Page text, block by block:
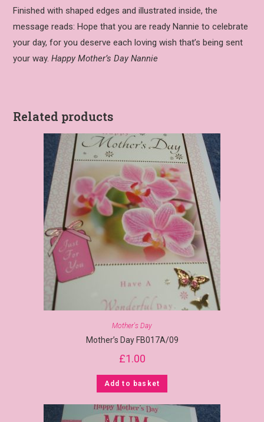
Finished with shaped edges and illustrated inside, the
message reads: Hope that you are ready Nannie to celebrate
your day, for you deserve each loving wish that’s being sent
your way.Happy Mother’s Day Nannie
Related products
Mother's Day
Mother’s Day FB017A/09
£1.00
Add to basket